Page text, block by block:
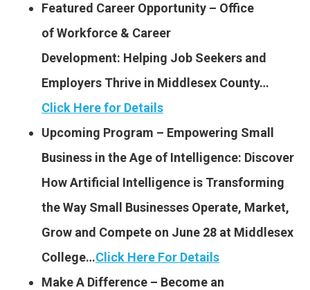
Featured Career Opportunity – Office
of Workforce & Career
Development: Helping Job Seekers and
Employers Thrive in Middlesex County…
Click Here for Details
Upcoming Program – Empowering Small
Business in the Age of Intelligence: Discover
How Artificial Intelligence is Transforming
the Way Small Businesses Operate, Market,
Grow and Compete on June 28 at Middlesex
College…Click Here For Details
Make A Difference – Become an